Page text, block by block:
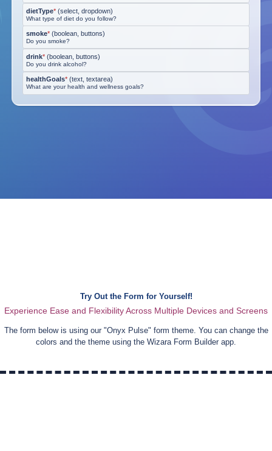
dietType* (select, dropdown)
What type of diet do you follow?
smoke* (boolean, buttons)
Do you smoke?
drink* (boolean, buttons)
Do you drink alcohol?
healthGoals* (text, textarea)
What are your health and wellness goals?
Try Out the Form for Yourself!
Experience Ease and Flexibility Across Multiple Devices and Screens
The form below is using our "Onyx Pulse" form theme. You can change the
colors and the theme using the Wizara Form Builder app.